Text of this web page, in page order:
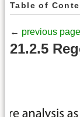
Table of
← previous page
21.2.5